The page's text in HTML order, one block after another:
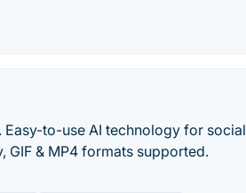
to-use AI technology for social
GIF & MP4 formats supported.